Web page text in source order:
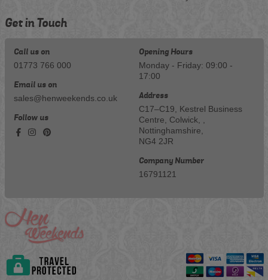
Get in Touch
Call us on
01773 766 000
Email us on
sales@henweekends.co.uk
Follow us
Opening Hours
Monday - Friday: 09:00 -
17:00
Address
C17–C19, Kestrel Business
Centre, Colwick, ,
Nottinghamshire,
NG4 2JR
Company Number
16791121